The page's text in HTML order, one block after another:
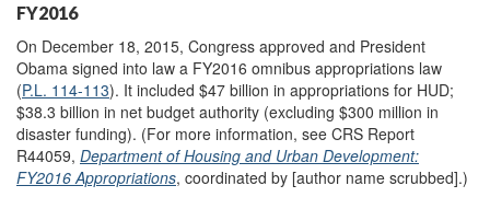
FY2016
On December 18, 2015, Congress approved and President
Obama signed into law a FY2016 omnibus appropriations law
(P.L. 114-113). It included $47 billion in appropriations for HUD;
$38.3 billion in net budget authority (excluding $300 million in
disaster funding). (For more information, see CRS Report
R44059, Department of Housing and Urban Development:
FY2016 Appropriations, coordinated by [author name scrubbed].)